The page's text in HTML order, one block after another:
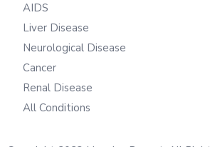
AIDS
Liver Disease
Neurological Disease
Cancer
Renal Disease
All Conditions